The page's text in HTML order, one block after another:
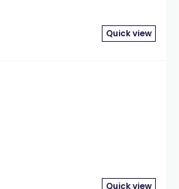
Quick view
Quick view